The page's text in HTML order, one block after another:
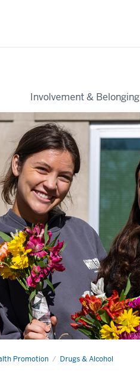
Involvement & Belonging
Promotion Drugs & Alcohol